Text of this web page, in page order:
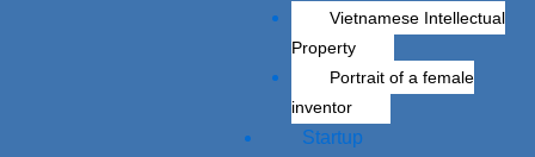
Vietnamese Intellectual
Property
Portrait of a female
inventor
Startup